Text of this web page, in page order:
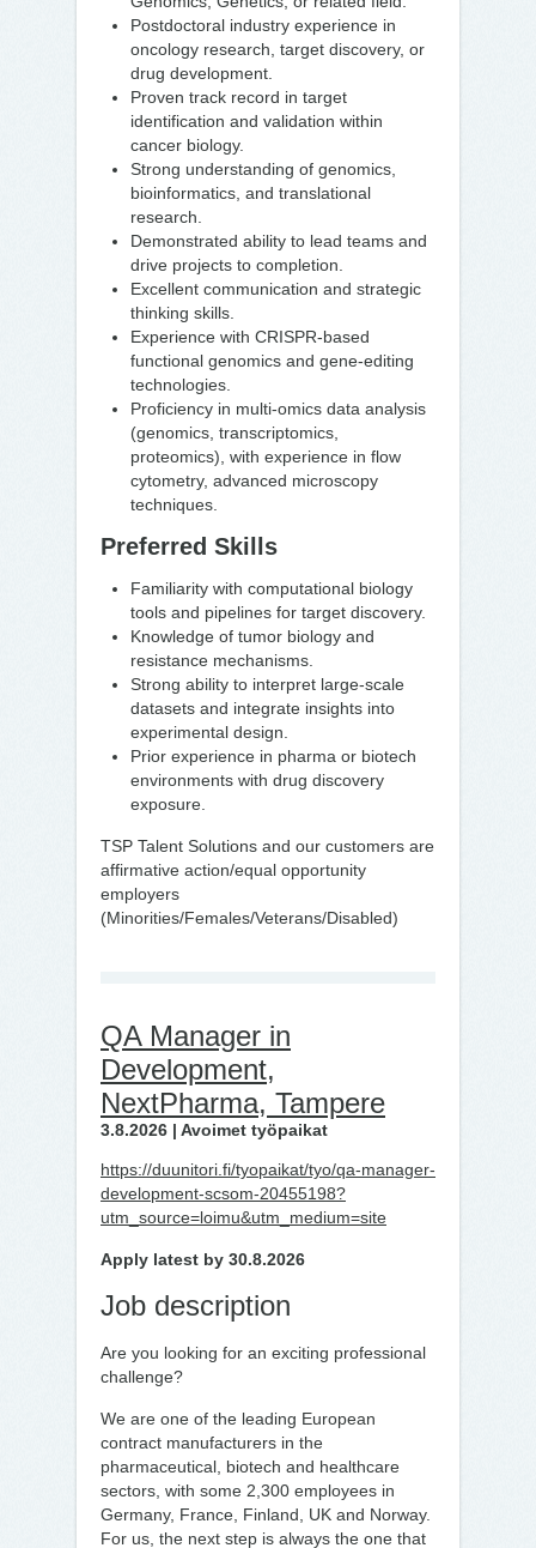
Postdoctoral industry experience in
oncology research, target discovery, or
drug development.
Proven track record in target
identification and validation within
cancer biology.
Strong understanding of genomics,
bioinformatics, and translational
research.
Demonstrated ability to lead teams and
drive projects to completion.
Excellent communication and strategic
thinking skills.
Experience with CRISPR-based
functional genomics and gene-editing
technologies.
Proficiency in multi-omics data analysis
(genomics, transcriptomics,
proteomics), with experience in flow
cytometry, advanced microscopy
techniques.
Preferred Skills
Familiarity with computational biology
tools and pipelines for target discovery.
Knowledge of tumor biology and
resistance mechanisms.
Strong ability to interpret large-scale
datasets and integrate insights into
experimental design.
Prior experience in pharma or biotech
environments with drug discovery
exposure.
TSP Talent Solutions and our customers are
affirmative action/equal opportunity
employers
(Minorities/Females/Veterans/Disabled)
QA Manager in
Development,
NextPharma, Tampere
3.8.2026 | Avoimet työpaikat
https://duunitori.fi/tyopaikat/tyo/qa-manager-
development-scsom-20455198?
utm_source=loimu&utm_medium=site
Apply latest by 30.8.2026
Job description
Are you looking for an exciting professional
challenge?
We are one of the leading European
contract manufacturers in the
pharmaceutical, biotech and healthcare
sectors, with some 2,300 employees in
Germany, France, Finland, UK and Norway.
For us, the next step is always the one that